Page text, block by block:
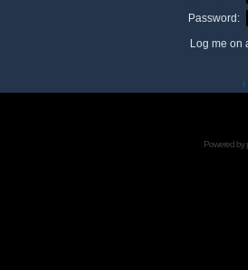
Password:
Log me on
I
Powered by